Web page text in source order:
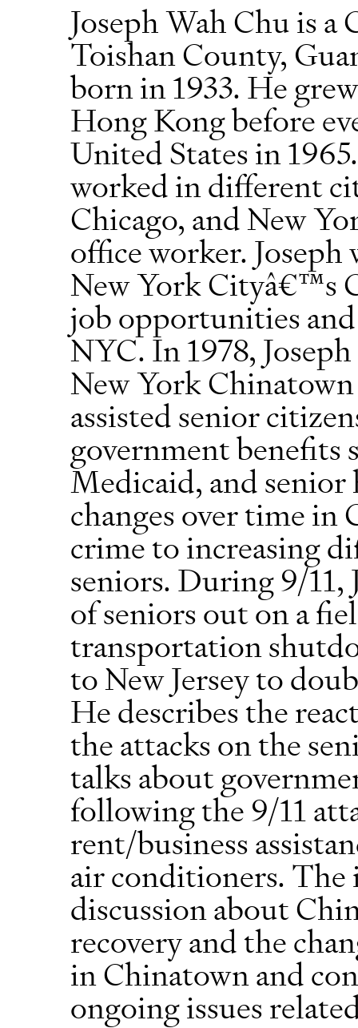
Joseph Wah Chu is
Toishan County,
born in 1933. He
Hong Kong before
United States in
worked in different
Chicago, and New
office worker.
New York Cityâ€™s
job opportunities
NYC. In 1978,
New York
assisted senior
government benefits
Medicaid, and senior
changes over time
crime to increasing
seniors. During 9/11,
of seniors out on a
transportation
to New Jersey to
He describes the
the attacks on the
talks about
following the 9/11
rent/business
air conditioners.
discussion about
recovery and the
in Chinatown and
ongoing issues